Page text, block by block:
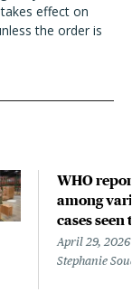
effect on
the order is
WHO
among
cases seen
April 29, 2026
Stephanie